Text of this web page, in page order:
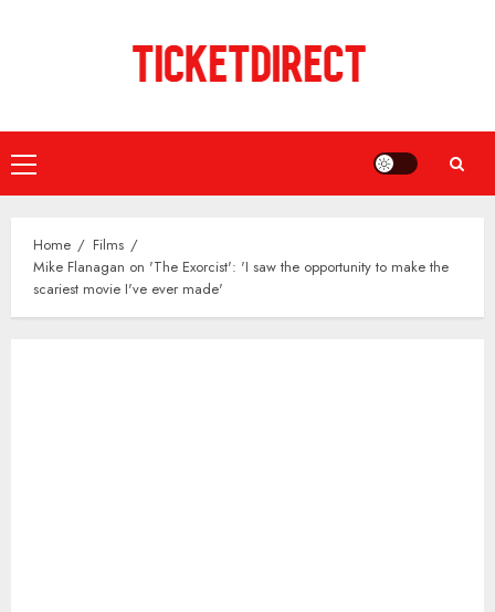
Primary
Menu
Home
Films
Mike Flanagan on 'The Exorcist': 'I saw the opportunity to make the
scariest movie I've ever made'